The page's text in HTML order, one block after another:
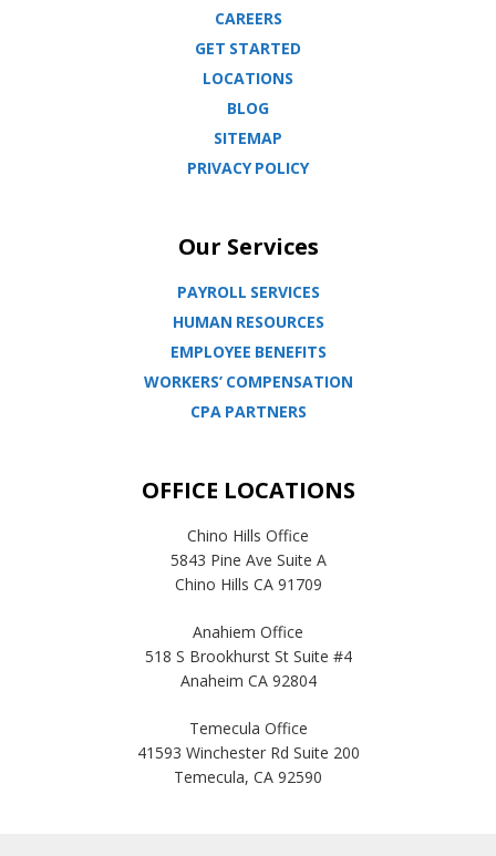
CAREERS
GET STARTED
LOCATIONS
BLOG
SITEMAP
PRIVACY POLICY
Our Services
PAYROLL SERVICES
HUMAN RESOURCES
EMPLOYEE BENEFITS
WORKERS’ COMPENSATION
CPA PARTNERS
OFFICE LOCATIONS
Chino Hills Office
5843 Pine Ave Suite A
Chino Hills CA 91709
Anahiem Office
518 S Brookhurst St Suite #4
Anaheim CA 92804
Temecula Office
41593 Winchester Rd Suite 200
Temecula, CA 92590